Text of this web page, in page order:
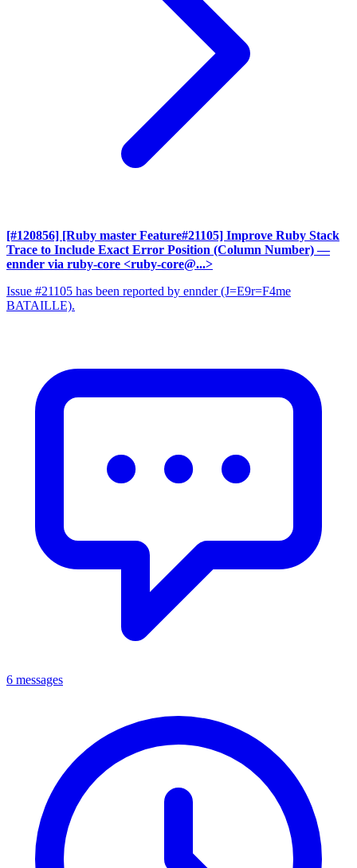
[#120856] [Ruby master Feature#21105] Improve Ruby Stack
Trace to Include Exact Error Position (Column Number) —
ennder via ruby-core <ruby-core@...>
Issue #21105 has been reported by ennder (J=E9r=F4me
BATAILLE).
6 messages